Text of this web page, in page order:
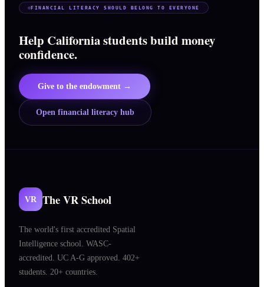
FINANCIAL LITERACY SHOULD BELONG TO EVERYONE
Help California students build money
confidence.
Give to the endowment →
Open financial literacy hub
VR The VR School
The world's first accredited Spatial
Intelligence school. WASC-
accredited. UC A-G approved. 402+
students. 20+ countries.